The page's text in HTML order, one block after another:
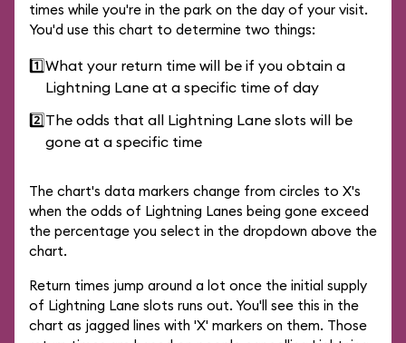
times while you're in the park on the day of your visit.
You'd use this chart to determine two things:
1️⃣What your return time will be if you obtain a
Lightning Lane at a specific time of day
2️⃣The odds that all Lightning Lane slots will be
gone at a specific time
The chart's data markers change from circles to X's
when the odds of Lightning Lanes being gone exceed
the percentage you select in the dropdown above the
chart.
Return times jump around a lot once the initial supply
of Lightning Lane slots runs out. You'll see this in the
chart as jagged lines with 'X' markers on them. Those